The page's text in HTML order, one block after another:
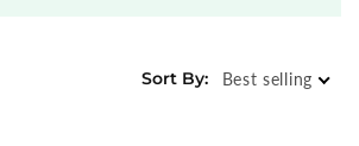
Sort By: Best selling